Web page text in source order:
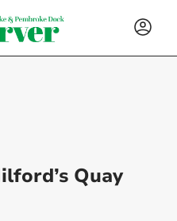
Quay